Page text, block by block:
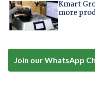
Kmart
more
Join our WhatsApp